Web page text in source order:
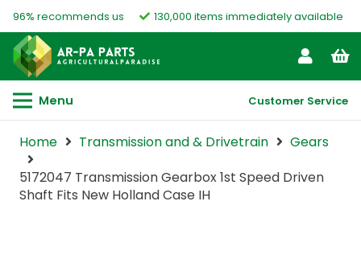
96% recommends us 130,000 items immediately available
Menu Customer Service
Home Transmission and & Drivetrain
Gears
5172047 Transmission Gearbox 1st Speed Driven
Shaft Fits New Holland Case IH